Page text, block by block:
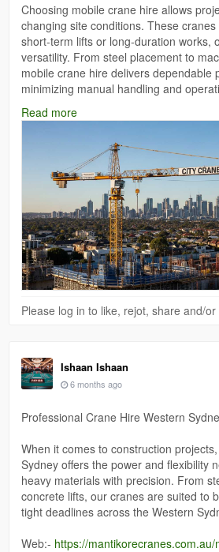
Choosing mobile crane hire allows
changing site conditions. These
short-term lifts or long-duration works,
versatility. From steel placement to
mobile crane hire delivers dependable
minimizing manual handling and
https://mantikorecranes.com.au/
#towercranehire
Read more
Please log in to like, rejot, share and/
Ishaan Ishaan
6 months ago
Professional Crane Hire Western
When it comes to construction
Sydney offers the power and flexibility
heavy materials with precision. From
concrete lifts, our cranes are suited to
tight deadlines across the Western
Web:- https://